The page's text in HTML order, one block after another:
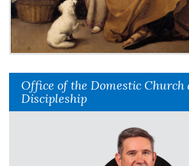
Office of the Domestic Church
Discipleship